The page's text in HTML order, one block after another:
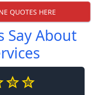
QUOTES HERE
Say About